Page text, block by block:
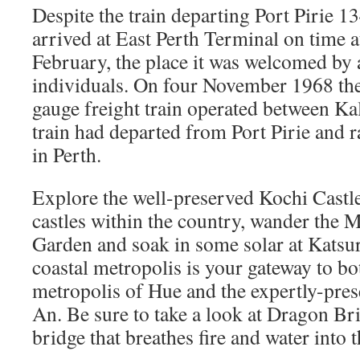
Despite the train departing Port Pirie
arrived at East Perth Terminal on time
February, the place it was welcomed
individuals. On four November 1968
gauge freight train operated between
train had departed from Port Pirie and
in Perth.
Explore the well-preserved Kochi
castles within the country, wander the
Garden and soak in some solar at
coastal metropolis is your gateway to
metropolis of Hue and the expertly-
An. Be sure to take a look at Dragon
bridge that breathes fire and water into